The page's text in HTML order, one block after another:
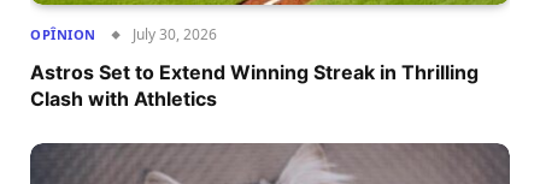
OPÎNION July 30, 2026
Astros Set to Extend Winning Streak in Thrilling
Clash with Athletics